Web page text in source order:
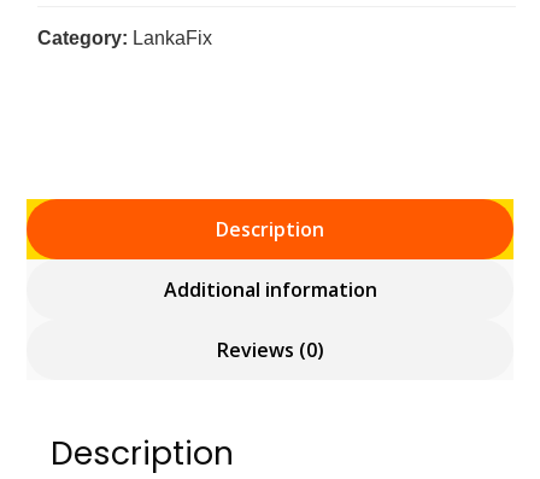
Category: LankaFix
Description
Additional information
Reviews (0)
Description